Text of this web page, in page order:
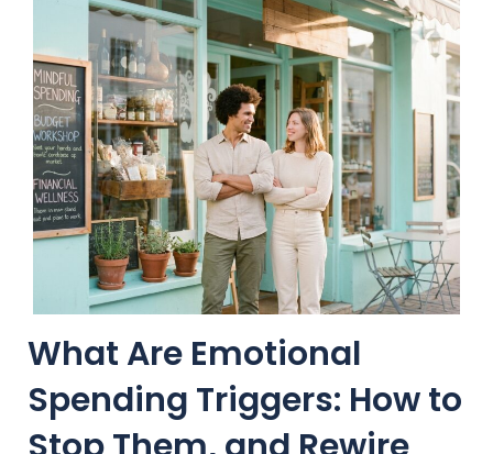
What Are Emotional
Spending Triggers: How to